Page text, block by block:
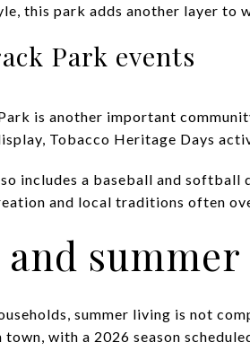
this park adds another layer to
Park events
is another important
Tobacco Heritage Days
includes a baseball and softball
and local traditions often
and
summer living is not
with a 2026 season